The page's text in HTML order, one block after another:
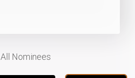
All Nominees